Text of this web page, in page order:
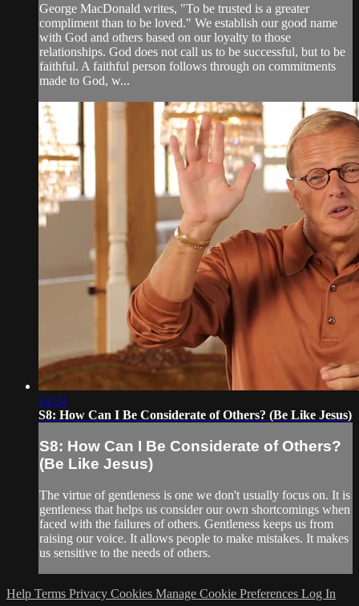
George MacDonald writes, "To be trusted is a greater
compliment than to be loved." We establish our good name
with God and others based on our loyalty to those
relationships. God does not call us to be successful, but to be
faithful. A faithful person follows through on commitments
made to God, w...
14:24
S8: How Can I Be Considerate of Others? (Be Like Jesus)
S8: How Can I Be Considerate of Others?
(Be Like Jesus)
The virtue of gentleness is one we don't usually focus on. It is
gentleness that helps us consider our own shortcomings when
faced with the failures of others. Gentleness keeps us from
raising our voice. It allows people to make mistakes. It makes
us sensitive to the needs of others.
Help Terms Privacy Cookies Manage Cookie Preferences Log In